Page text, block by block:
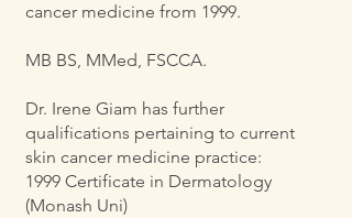
cancer medicine from 1999.
MB BS, MMed, FSCCA.
Dr. Irene Giam has further
qualifications pertaining to current
skin cancer medicine practice:
1999 Certificate in Dermatology
(Monash Uni)